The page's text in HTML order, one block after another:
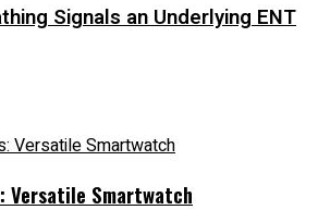
Signals an Underlying ENT
Versatile Smartwatch